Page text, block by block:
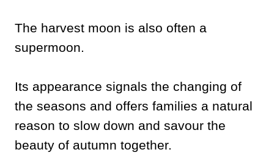
The harvest moon is also often a
supermoon.
Its appearance signals the changing of
the seasons and offers families a natural
reason to slow down and savour the
beauty of autumn together.